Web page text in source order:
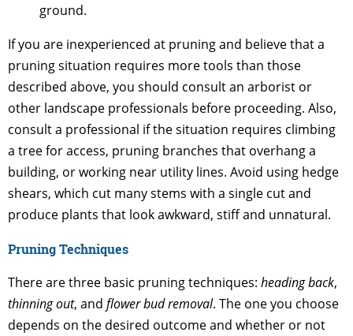
ground.
If you are inexperienced at pruning and believe that a
pruning situation requires more tools than those
described above, you should consult an arborist or
other landscape professionals before proceeding. Also,
consult a professional if the situation requires climbing
a tree for access, pruning branches that overhang a
building, or working near utility lines. Avoid using hedge
shears, which cut many stems with a single cut and
produce plants that look awkward, stiff and unnatural.
Pruning Techniques
There are three basic pruning techniques: heading back,
thinning out, and flower bud removal. The one you choose
depends on the desired outcome and whether or not